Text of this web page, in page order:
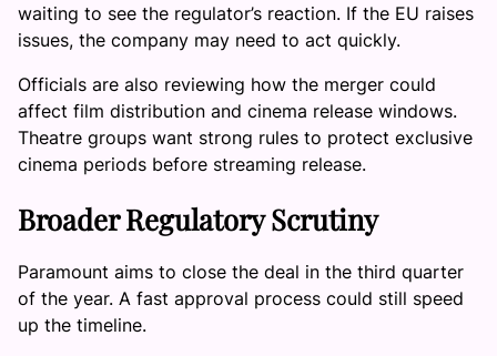
waiting to see the regulator’s reaction. If the EU raises
issues, the company may need to act quickly.
Officials are also reviewing how the merger could
affect film distribution and cinema release windows.
Theatre groups want strong rules to protect exclusive
cinema periods before streaming release.
Broader Regulatory Scrutiny
Paramount aims to close the deal in the third quarter
of the year. A fast approval process could still speed
up the timeline.